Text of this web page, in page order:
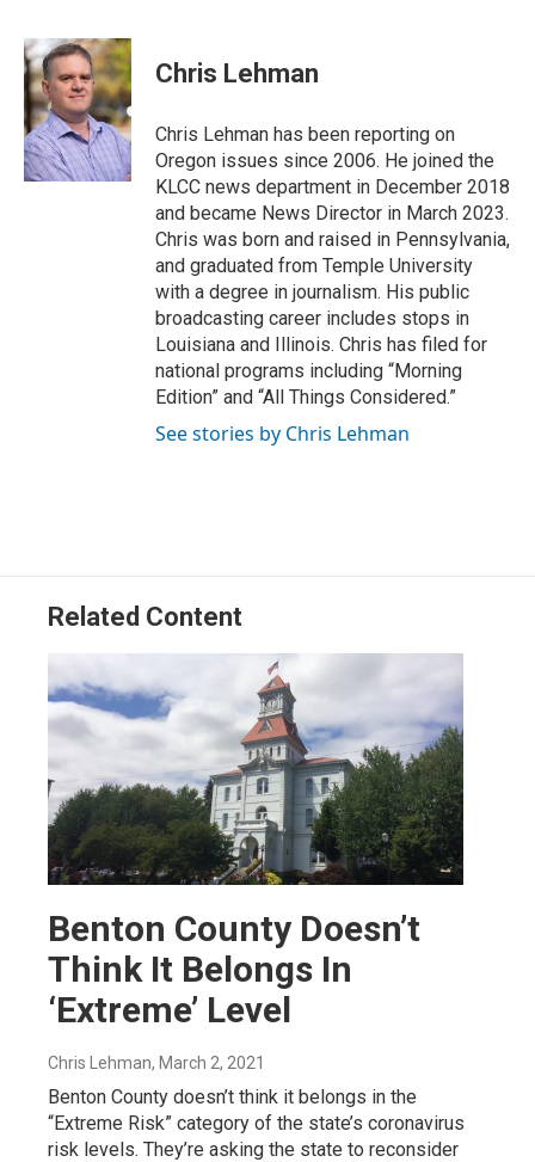
i
t
t
e
r
n
k
e
d
I
n
a
l
Chris Lehman
Chris Lehman has been reporting on
Oregon issues since 2006. He joined the
KLCC news department in December 2018
and became News Director in March 2023.
Chris was born and raised in Pennsylvania,
and graduated from Temple University
with a degree in journalism. His public
broadcasting career includes stops in
Louisiana and Illinois. Chris has filed for
national programs including “Morning
Edition” and “All Things Considered.”
See stories by Chris Lehman
Related Content
Benton County Doesn’t
Think It Belongs In
‘Extreme’ Level
Chris Lehman, March 2, 2021
Benton County doesn’t think it belongs in the
“Extreme Risk” category of the state’s coronavirus
risk levels. They’re asking the state to reconsider